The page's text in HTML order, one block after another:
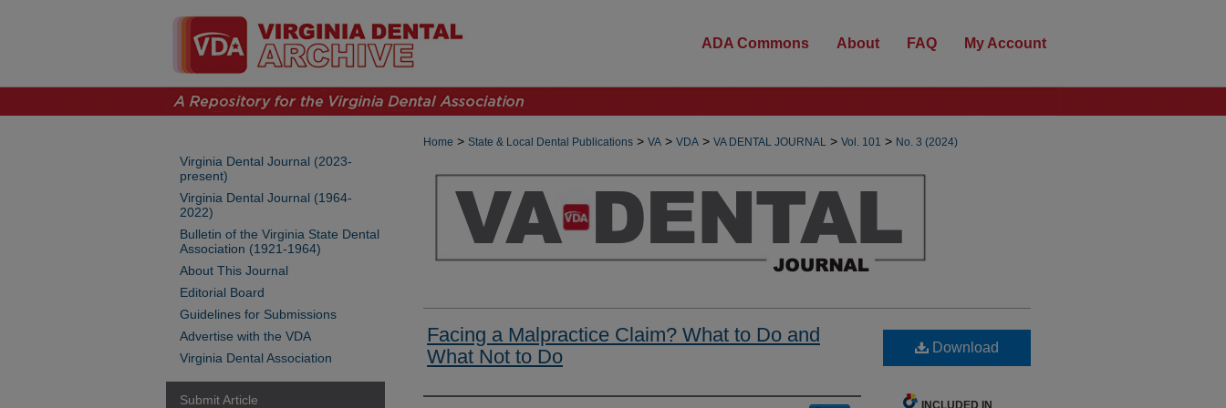
ADA Commons About FAQ My Account
Home > State & Local Dental Publications > VA > VDA > VA DENTAL JOURNAL > Vol. 101 > No. 3 (2024)
Facing a Malpractice Claim? What to Do and
What Not to Do
Download
INCLUDED IN
Virginia Dental Journal (2023-
present)
Virginia Dental Journal (1964-
2022)
Bulletin of the Virginia State Dental
Association (1921-1964)
About This Journal
Editorial Board
Guidelines for Submissions
Advertise with the VDA
Virginia Dental Association
Submit Article